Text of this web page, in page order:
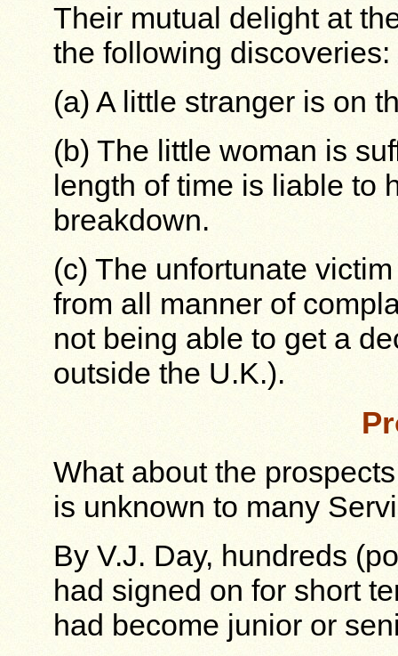
Their mutual delight at
the following discoveries:
(a) A little stranger is on
(b) The little woman is
length of time is liable to
breakdown.
(c) The unfortunate
from all manner of
not being able to get a
outside the U.K.).
What about the
is unknown to many
By V.J. Day, hundreds
had signed on for short
had become junior or